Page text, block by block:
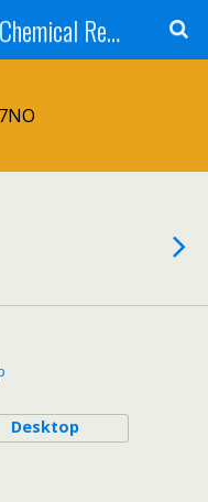
chembeyond.com: New Chemical Research Online.
Desktop